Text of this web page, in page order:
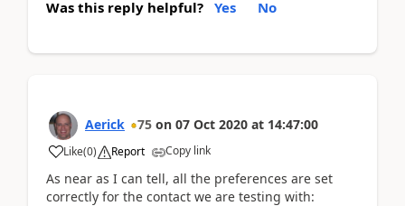
Was this reply helpful? Yes No
Aerick 75 on 07 Oct 2020 at 14:47:00
Like(0) Report Copy link
As near as I can tell, all the preferences are set
correctly for the contact we are testing with: